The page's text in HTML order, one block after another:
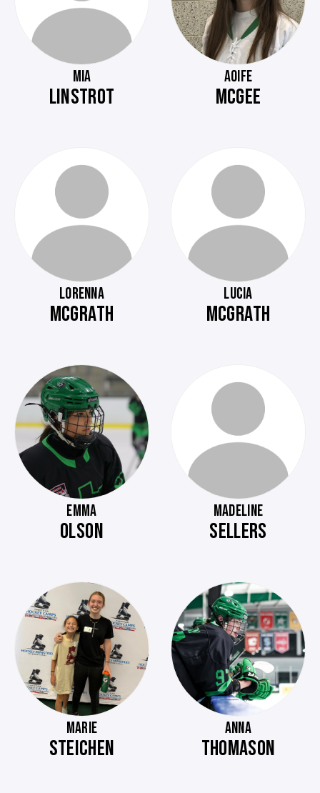
MIA
LINSTROT
AOIFE
MCGEE
LORENNA
MCGRATH
LUCIA
MCGRATH
EMMA
OLSON
MADELINE
SELLERS
MARIE
STEICHEN
ANNA
THOMASON